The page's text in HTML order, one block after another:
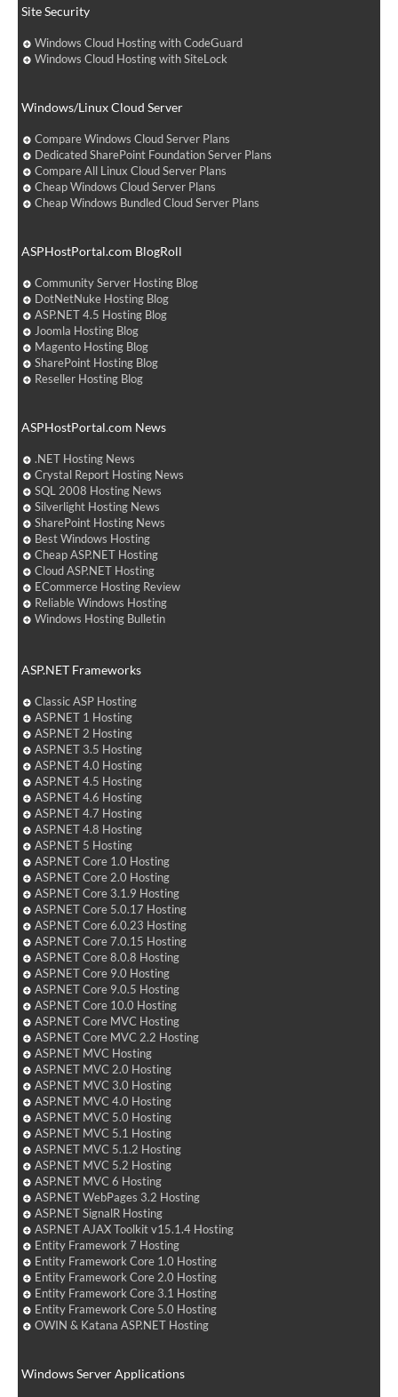
Site Security
Windows Cloud Hosting with CodeGuard
Windows Cloud Hosting with SiteLock
Windows/Linux Cloud Server
Compare Windows Cloud Server Plans
Dedicated SharePoint Foundation Server Plans
Compare All Linux Cloud Server Plans
Cheap Windows Cloud Server Plans
Cheap Windows Bundled Cloud Server Plans
ASPHostPortal.com BlogRoll
Community Server Hosting Blog
DotNetNuke Hosting Blog
ASP.NET 4.5 Hosting Blog
Joomla Hosting Blog
Magento Hosting Blog
SharePoint Hosting Blog
Reseller Hosting Blog
ASPHostPortal.com News
.NET Hosting News
Crystal Report Hosting News
SQL 2008 Hosting News
Silverlight Hosting News
SharePoint Hosting News
Best Windows Hosting
Cheap ASP.NET Hosting
Cloud ASP.NET Hosting
ECommerce Hosting Review
Reliable Windows Hosting
Windows Hosting Bulletin
ASP.NET Frameworks
Classic ASP Hosting
ASP.NET 1 Hosting
ASP.NET 2 Hosting
ASP.NET 3.5 Hosting
ASP.NET 4.0 Hosting
ASP.NET 4.5 Hosting
ASP.NET 4.6 Hosting
ASP.NET 4.7 Hosting
ASP.NET 4.8 Hosting
ASP.NET 5 Hosting
ASP.NET Core 1.0 Hosting
ASP.NET Core 2.0 Hosting
ASP.NET Core 3.1.9 Hosting
ASP.NET Core 5.0.17 Hosting
ASP.NET Core 6.0.23 Hosting
ASP.NET Core 7.0.15 Hosting
ASP.NET Core 8.0.8 Hosting
ASP.NET Core 9.0 Hosting
ASP.NET Core 9.0.5 Hosting
ASP.NET Core 10.0 Hosting
ASP.NET Core MVC Hosting
ASP.NET Core MVC 2.2 Hosting
ASP.NET MVC Hosting
ASP.NET MVC 2.0 Hosting
ASP.NET MVC 3.0 Hosting
ASP.NET MVC 4.0 Hosting
ASP.NET MVC 5.0 Hosting
ASP.NET MVC 5.1 Hosting
ASP.NET MVC 5.1.2 Hosting
ASP.NET MVC 5.2 Hosting
ASP.NET MVC 6 Hosting
ASP.NET WebPages 3.2 Hosting
ASP.NET SignalR Hosting
ASP.NET AJAX Toolkit v15.1.4 Hosting
Entity Framework 7 Hosting
Entity Framework Core 1.0 Hosting
Entity Framework Core 2.0 Hosting
Entity Framework Core 3.1 Hosting
Entity Framework Core 5.0 Hosting
OWIN & Katana ASP.NET Hosting
Windows Server Applications